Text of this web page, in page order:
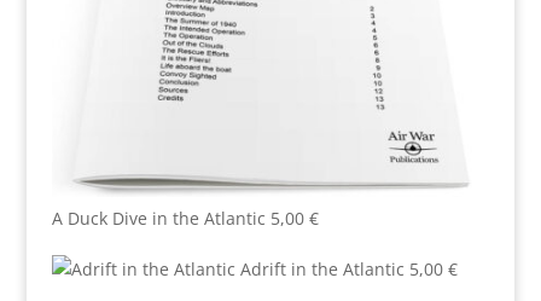
A Duck Dive in the Atlantic 5,00 €
Adrift in the Atlantic 5,00 €